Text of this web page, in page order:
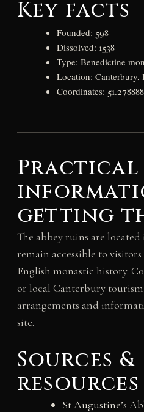
Key facts
Founded: 598
Dissolved: 1538
Type: Benedictine
Location:
Coordinates:
Practical
getting
The abbey ruins are
remain accessible to
English monastic history.
or local Canterbury
arrangements and
site.
Sources &
resources
St Augustine’s